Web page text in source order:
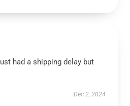
had a shipping delay but
Dec 2, 2024